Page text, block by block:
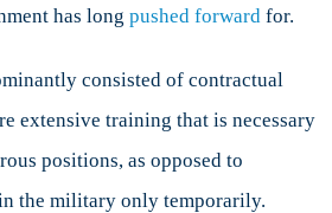
has long pushed forward for.
consisted of contractual
extensive training that is necessary
positions, as opposed to
the military only temporarily.